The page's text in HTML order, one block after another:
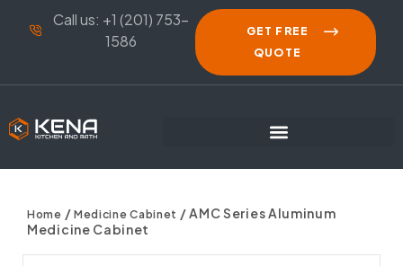
Call us: +1 (201) 753-
1586
GET FREE
QUOTE
Home / Medicine Cabinet / AMC Series Aluminum
Medicine Cabinet